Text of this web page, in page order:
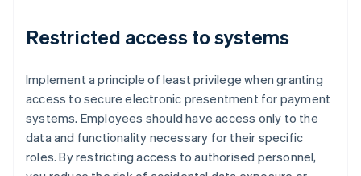
Restricted access to systems
Implement a principle of least privilege when granting
access to secure electronic presentment for payment
systems. Employees should have access only to the
data and functionality necessary for their specific
roles. By restricting access to authorised personnel,